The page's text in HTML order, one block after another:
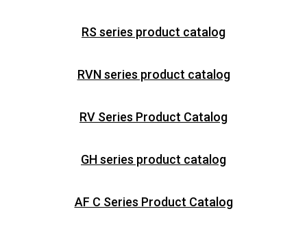
RS series product catalog
RVN series product catalog
RV Series Product Catalog
GH series product catalog
AF C Series Product Catalog